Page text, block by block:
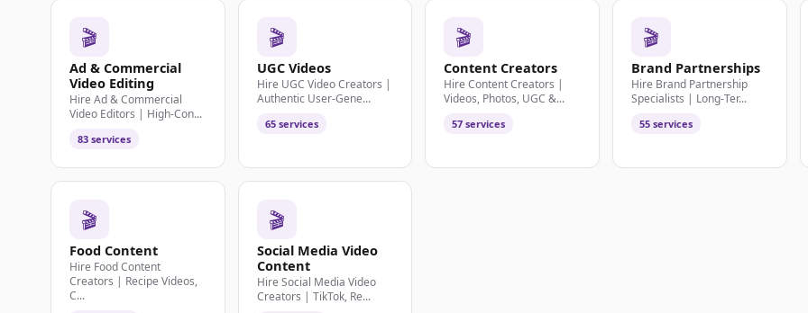
🎬
Ad & Commercial
Video Editing
Hire Ad & Commercial
Video Editors | High-Con...
83 services
🎬
UGC Videos
Hire UGC Video Creators |
Authentic User-Gene...
65 services
🎬
Content Creators
Hire Content Creators |
Videos, Photos, UGC &...
57 services
🎬
Brand Partnerships
Hire Brand Partnership
Specialists | Long-Ter...
55 services
🎬
Food Content
Hire Food Content
Creators | Recipe Videos,
C...
🎬
Social Media Video
Content
Hire Social Media Video
Creators | TikTok, Re...